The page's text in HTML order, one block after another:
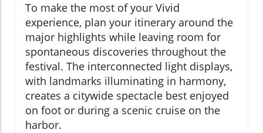
To make the most of your Vivid
experience, plan your itinerary around the
major highlights while leaving room for
spontaneous discoveries throughout the
festival. The interconnected light displays,
with landmarks illuminating in harmony,
creates a citywide spectacle best enjoyed
on foot or during a scenic cruise on the
harbor.